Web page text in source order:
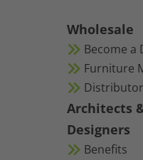
Wholesale
Become
Furniture
Architects
Designers
Benefits